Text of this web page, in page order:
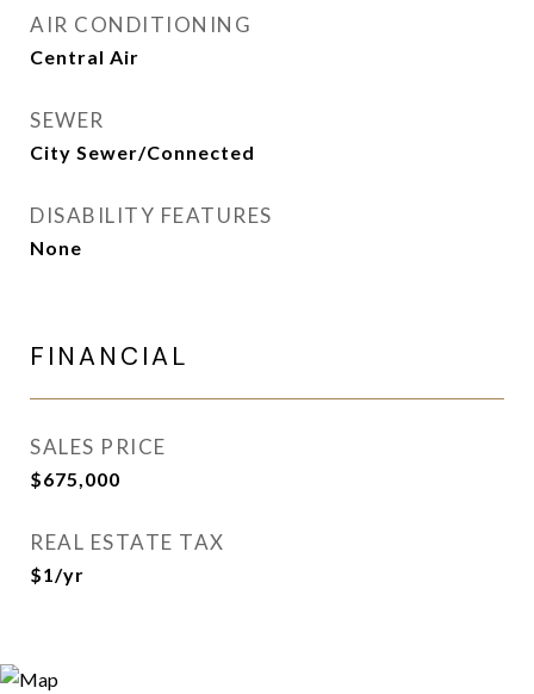
AIR CONDITIONING
Central Air
SEWER
City Sewer/Connected
DISABILITY FEATURES
None
FINANCIAL
SALES PRICE
$675,000
REAL ESTATE TAX
$1/yr